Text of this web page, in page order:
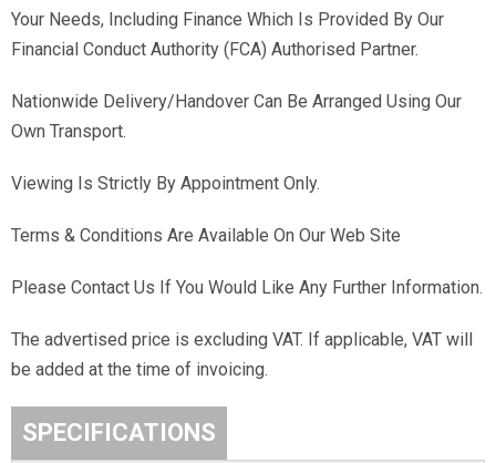
Your Needs, Including Finance Which Is Provided By Our
Financial Conduct Authority (FCA) Authorised Partner.
Nationwide Delivery/Handover Can Be Arranged Using Our
Own Transport.
Viewing Is Strictly By Appointment Only.
Terms & Conditions Are Available On Our Web Site
Please Contact Us If You Would Like Any Further Information.
The advertised price is excluding VAT. If applicable, VAT will
be added at the time of invoicing.
SPECIFICATIONS